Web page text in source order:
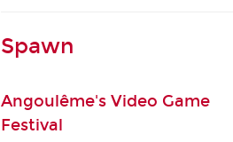
Spawn
Angoulême's Video Game
Festival